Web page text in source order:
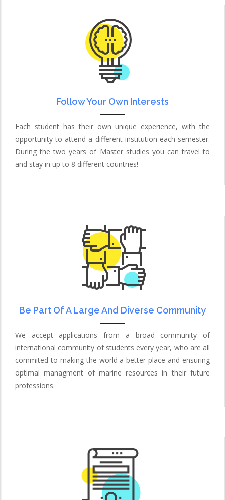
Follow Your Own Interests
Each student has their own unique experience, with the
opportunity to attend a different institution each semester.
During the two years of Master studies you can travel to
and stay in up to 8 different countries!
Be Part Of A Large And Diverse Community
We accept applications from a broad community of
international community of students every year, who are all
commited to making the world a better place and ensuring
optimal managment of marine resources in their future
professions.